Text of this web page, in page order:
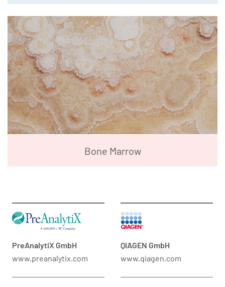
Bone Marrow
PreAnalytiX GmbH
www.preanalytix.com
QIAGEN GmbH
www.qiagen.com